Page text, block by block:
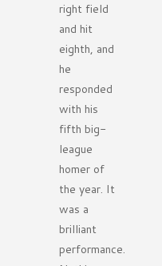
right field
and hit
eighth, and
he
responded
with his
fifth big-
league
homer of
the year. It
was a
brilliant
performance.